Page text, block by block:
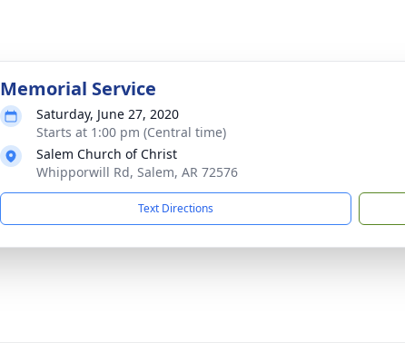
Memorial Service
Saturday, June 27, 2020
Starts at 1:00 pm (Central time)
Salem Church of Christ
Whipporwill Rd, Salem, AR 72576
Text Directions